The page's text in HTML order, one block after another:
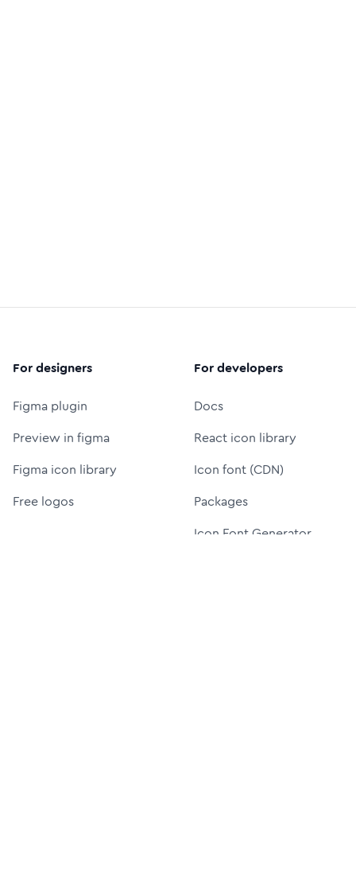
For designers
Figma plugin
Preview in figma
Figma icon library
Free logos
For developers
Docs
React icon library
Icon font (CDN)
Packages
Icon Font Generator